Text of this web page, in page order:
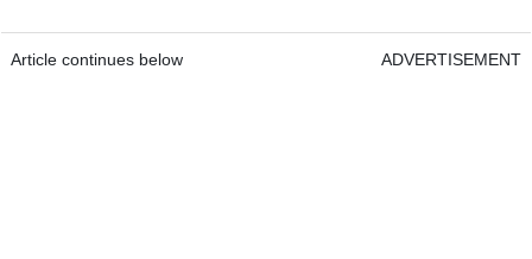
Article continues below ADVERTISEMENT